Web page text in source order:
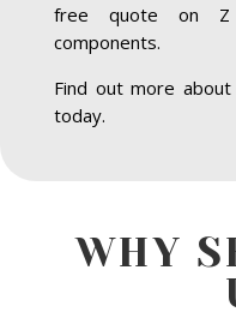
free quote on Z
components.
Find out more about
today.
WHY